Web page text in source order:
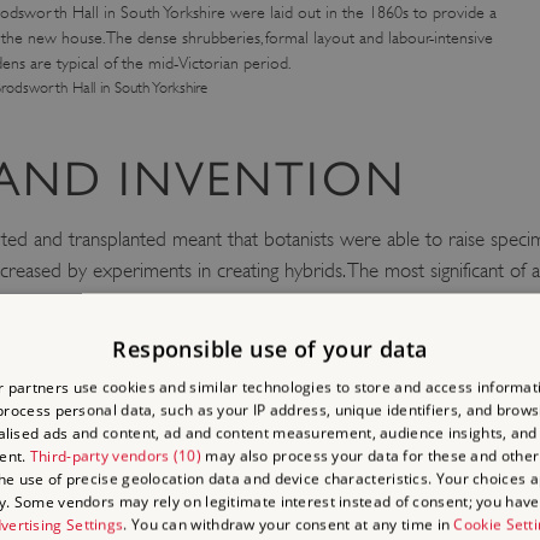
Hall in South Yorkshire were laid out in the 1860s to provide a
new house. The dense shrubberies, formal layout and labour-intensive
are typical of the mid-Victorian period.
Hall in South Yorkshire
INVENTION
and transplanted meant that botanists were able to raise
by experiments in creating hybrids. The most significant of
subjects as the action of earthworms on soil, and how orchids
to plants. The first lawnmower was patented in 1830. Other
Endin Essex, and the development from 1847 of sheet glass,
was laid out in the 1860s its paths were made of another
Responsible use of your data
partners use cookies and similar technologies to store and access
personal data, such as your IP address, unique identifiers, and
ads and content, ad and content measurement, audience insights,
Third-party vendors (10) may also process your data for these and
use of precise geolocation data and device characteristics. Your choices
Some vendors may rely on legitimate interest instead of consent; you
Settings. You can withdraw your consent at any time inCookie